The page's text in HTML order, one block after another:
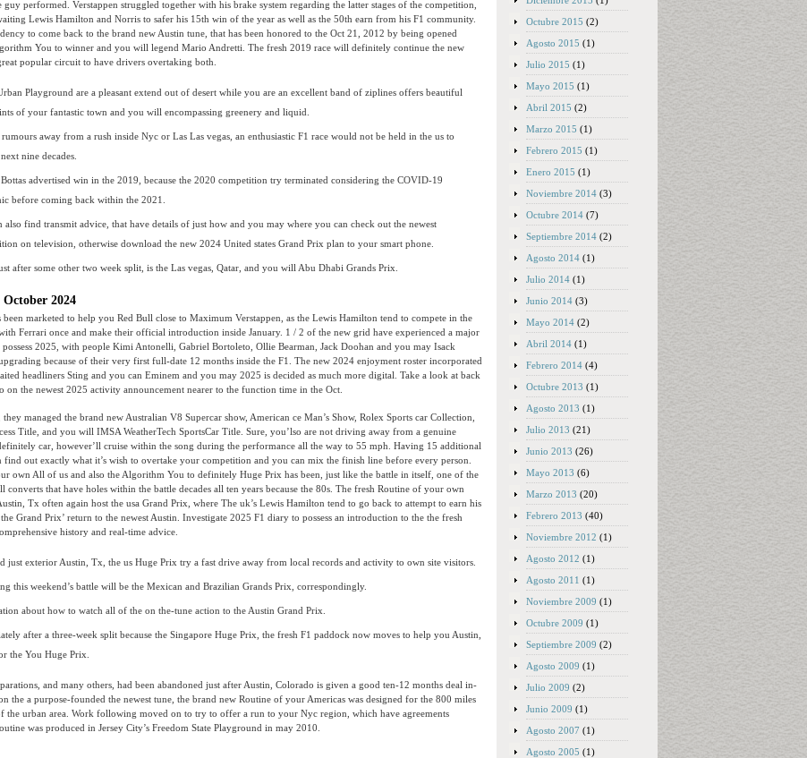
guy performed. Verstappen struggled together with his brake system regarding the latter stages of the competition,
Lewis Hamilton and Norris to safer his 15th win of the year as well as the 50th earn from his F1 community.
to come back to the brand new Austin tune, that has been honored to the Oct 21, 2012 by being opened
You to winner and you will legend Mario Andretti. The fresh 2019 race will definitely continue the new
popular circuit to have drivers overtaking both.
Playground are a pleasant extend out of desert while you are an excellent band of ziplines offers beautiful
of your fantastic town and you will encompassing greenery and liquid.
rumours away from a rush inside Nyc or Las Las vegas, an enthusiastic F1 race would not be held in the us to
next nine decades.
advertised win in the 2019, because the 2020 competition try terminated considering the COVID-19
before coming back within the 2021.
also find transmit advice, that have details of just how and you may where you can check out the newest
on television, otherwise download the new 2024 United states Grand Prix plan to your smart phone.
after some other two week split, is the Las vegas, Qatar, and you will Abu Dhabi Grands Prix.
October 2024
been marketed to help you Red Bull close to Maximum Verstappen, as the Lewis Hamilton tend to compete in the
Ferrari once and make their official introduction inside January. 1 / 2 of the new grid have experienced a major
2025, with people Kimi Antonelli, Gabriel Bortoleto, Ollie Bearman, Jack Doohan and you may Isack
because of their very first full-date 12 months inside the F1. The new 2024 enjoyment roster incorporated
headliners Sting and you can Eminem and you may 2025 is decided as much more digital. Take a look at back
the newest 2025 activity announcement nearer to the function time in the Oct.
they managed the brand new Australian V8 Supercar show, American ce Man’s Show, Rolex Sports car Collection,
Title, and you will IMSA WeatherTech SportsCar Title. Sure, you’lso are not driving away from a genuine
car, however’ll cruise within the song during the performance all the way to 55 mph. Having 15 additional
find out exactly what it’s wish to overtake your competition and you can mix the finish line before every person.
own All of us and also the Algorithm You to definitely Huge Prix has been, just like the battle in itself, one of the
converts that have holes within the battle decades all ten years because the 80s. The fresh Routine of your own
Tx often again host the usa Grand Prix, where The uk’s Lewis Hamilton tend to go back to attempt to earn his
Grand Prix’ return to the newest Austin. Investigate 2025 F1 diary to possess an introduction to the the fresh
history and real-time advice.
just exterior Austin, Tx, the us Huge Prix try a fast drive away from local records and activity to own site visitors.
this weekend’s battle will be the Mexican and Brazilian Grands Prix, correspondingly.
about how to watch all of the on the-tune action to the Austin Grand Prix.
after a three-week split because the Singapore Huge Prix, the fresh F1 paddock now moves to help you Austin,
the You Huge Prix.
and many others, had been abandoned just after Austin, Colorado is given a good ten-12 months deal in-
the a purpose-founded the newest tune, the brand new Routine of your Americas was designed for the 800 miles
the urban area. Work following moved on to try to offer a run to your Nyc region, which have agreements
was produced in Jersey City’s Freedom State Playground in may 2010.
Octubre 2015 (2)
Agosto 2015 (1)
Julio 2015 (1)
Mayo 2015 (1)
Abril 2015 (2)
Marzo 2015 (1)
Febrero 2015 (1)
Enero 2015 (1)
Noviembre 2014 (3)
Octubre 2014 (7)
Septiembre 2014 (2)
Agosto 2014 (1)
Julio 2014 (1)
Junio 2014 (3)
Mayo 2014 (2)
Abril 2014 (1)
Febrero 2014 (4)
Octubre 2013 (1)
Agosto 2013 (1)
Julio 2013 (21)
Junio 2013 (26)
Mayo 2013 (6)
Marzo 2013 (20)
Febrero 2013 (40)
Noviembre 2012 (1)
Agosto 2012 (1)
Agosto 2011 (1)
Noviembre 2009 (1)
Octubre 2009 (1)
Septiembre 2009 (2)
Agosto 2009 (1)
Julio 2009 (2)
Junio 2009 (1)
Agosto 2007 (1)
Agosto 2005 (1)